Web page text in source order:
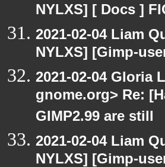
NYLXS] [ Docs ]
2021-02-04 Liam
NYLXS] [Gimp-
2021-02-04 Gloria
gnome.org> Re:
GIMP2.99 are still
2021-02-04 Liam
NYLXS] [Gimp-